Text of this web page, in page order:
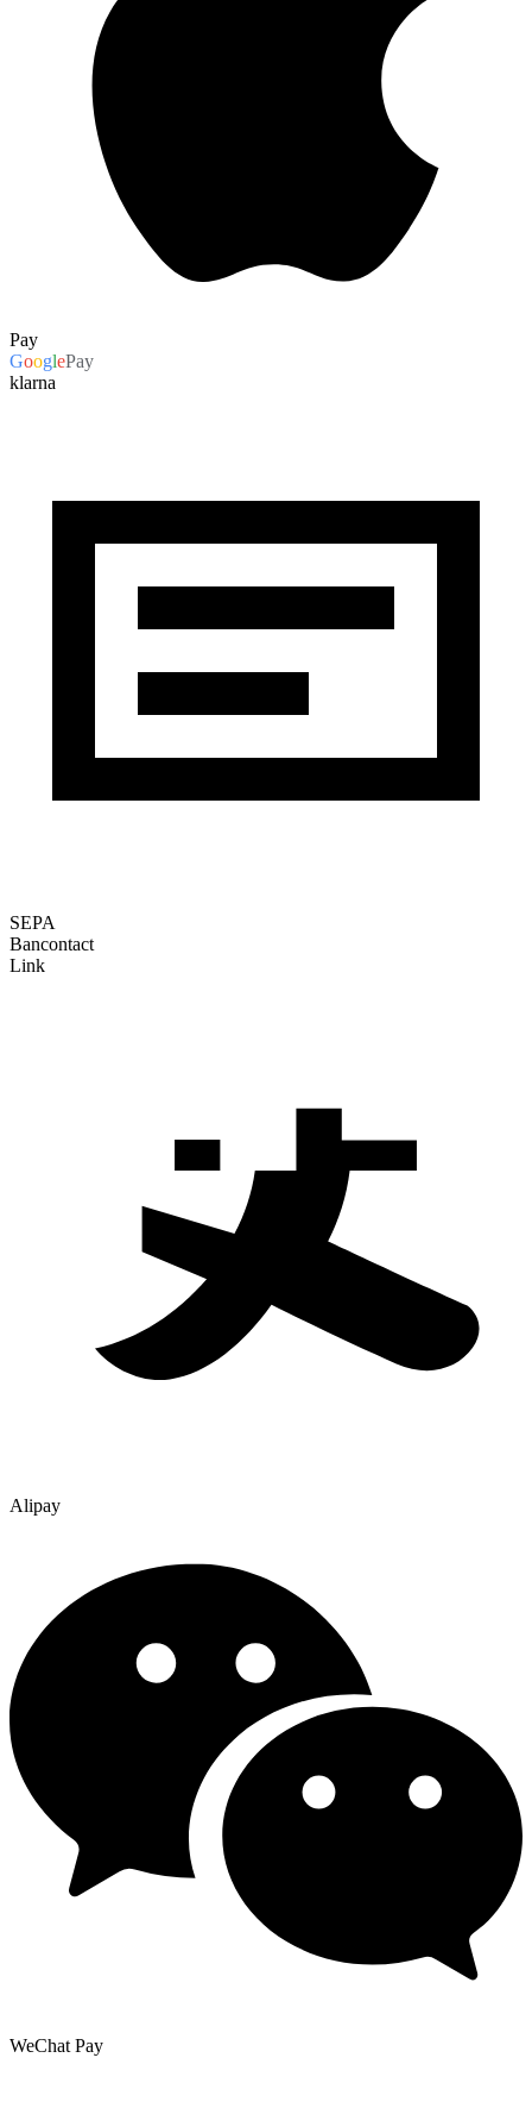
Pay
GooglePay
klarna
SEPA
Bancontact
Link
Alipay
WeChat Pay